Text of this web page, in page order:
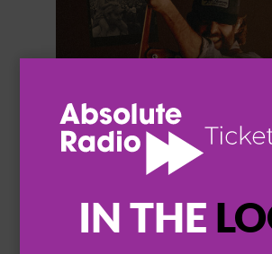
IN THE
THOMAS RHETT